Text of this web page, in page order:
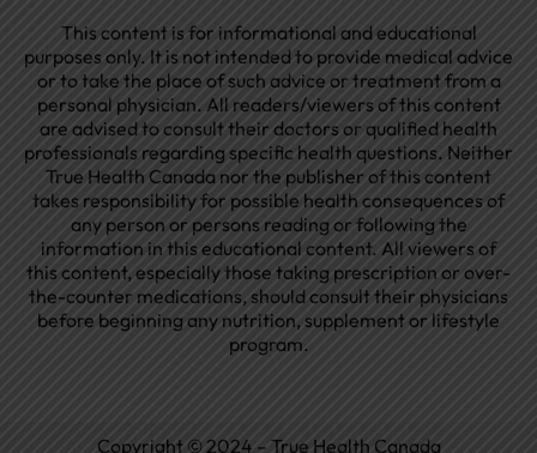
This content is for informational and educational
purposes only. It is not intended to provide medical advice
or to take the place of such advice or treatment from a
personal physician. All readers/viewers of this content
are advised to consult their doctors or qualified health
professionals regarding specific health questions. Neither
True Health Canada nor the publisher of this content
takes responsibility for possible health consequences of
any person or persons reading or following the
information in this educational content. All viewers of
this content, especially those taking prescription or over-
the-counter medications, should consult their physicians
before beginning any nutrition, supplement or lifestyle
program.
Copyright © 2024 – True Health Canada